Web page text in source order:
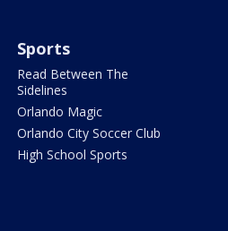
Sports
Read Between The
Sidelines
Orlando Magic
Orlando City Soccer Club
High School Sports